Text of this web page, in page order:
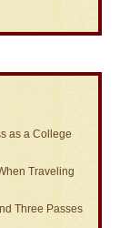
as a College
Traveling
Three Passes